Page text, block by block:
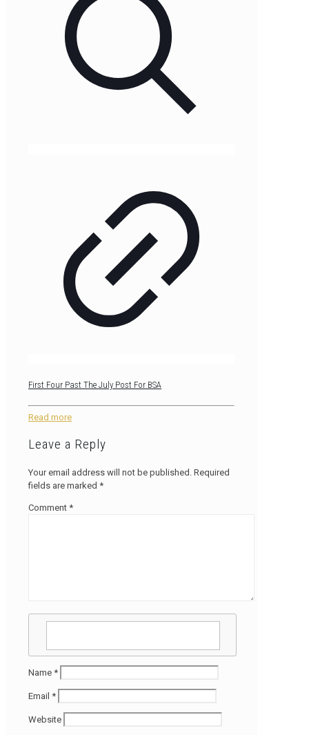
First Four Past The July Post For BSA
Read more
Leave a Reply
Your email address will not be published. Required
fields are marked *
Comment *
Name *
Email *
Website